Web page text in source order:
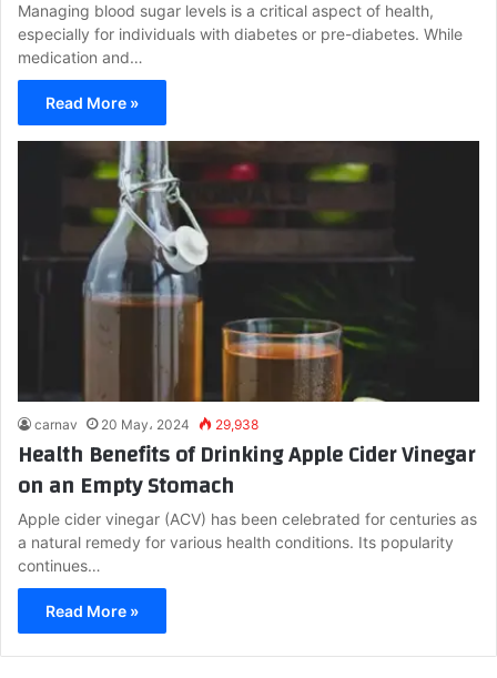
Managing blood sugar levels is a critical aspect of health,
especially for individuals with diabetes or pre-diabetes. While
medication and…
Read More »
carnav 20 May، 2024 29,938
Health Benefits of Drinking Apple Cider Vinegar
on an Empty Stomach
Apple cider vinegar (ACV) has been celebrated for centuries as
a natural remedy for various health conditions. Its popularity
continues…
Read More »